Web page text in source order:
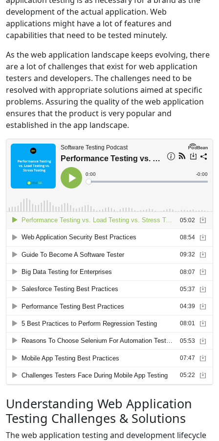
development of the actual application. Web
applications might have a lot of features and
capabilities that need to be tested minutely.
As the web application landscape keeps evolving, there
are a lot of challenges that exist for web application
testers and developers. The challenges need to be
resolved with appropriate solutions aimed at specific
problems. Assuring the quality of the web application
ensures that the product is very popular and
established in the app landscape.
Understanding Web Application
Testing Challenges & Solutions
The web application testing and development lifecycle